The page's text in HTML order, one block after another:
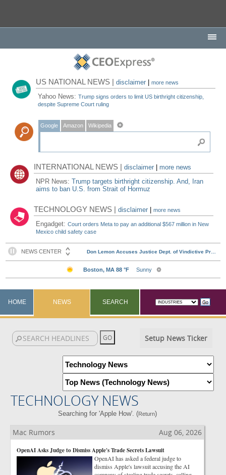
US NATIONAL NEWS |disclaimer |more news
Yahoo News:Trump signs orders to limit US birthright citizenship,
despite Supreme Court ruling
Google Amazon Wikipedia
INTERNATIONAL NEWS |disclaimer
more news
NPR News:Trump targets birthright citizenship. And, Iran
aims to ban U.S. from Strait of Hormuz
TECHNOLOGY NEWS |disclaimer |more news
Engadget:Court orders Meta to pay an additional $567 million in New
Mexico child safety case
HOME NEWS SEARCH
Setup News Ticker
TECHNOLOGY NEWS
Searching for 'Apple How'. (Return)
Mac Rumors Aug 06, 2026
OpenAI Asks Judge to Dismiss Apple's Trade Secrets Lawsuit
OpenAI has asked a federal judge to
dismiss Apple's lawsuit accusing the AI